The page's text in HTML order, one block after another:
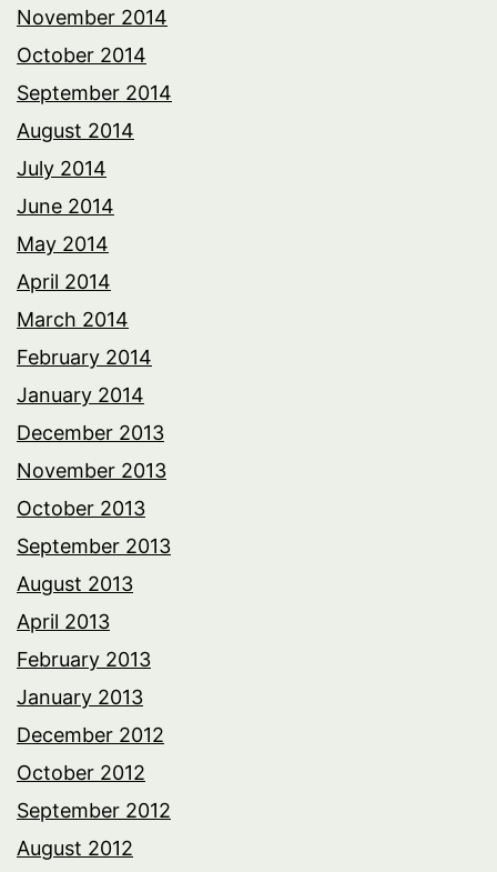
November 2014
October 2014
September 2014
August 2014
July 2014
June 2014
May 2014
April 2014
March 2014
February 2014
January 2014
December 2013
November 2013
October 2013
September 2013
August 2013
April 2013
February 2013
January 2013
December 2012
October 2012
September 2012
August 2012